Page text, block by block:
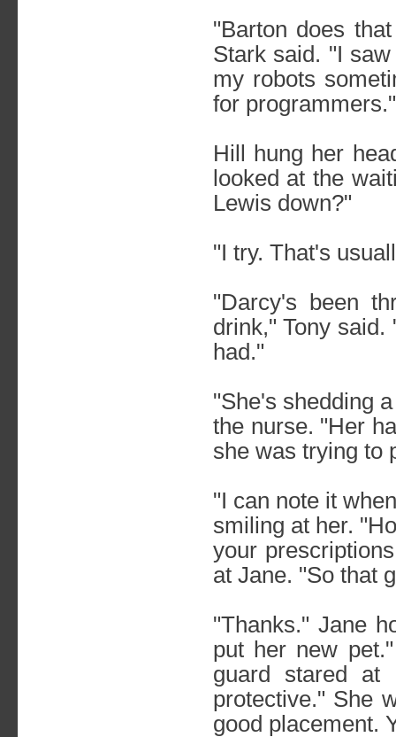
"Barton does
Stark said. "I
my robots
for programmers."
Hill hung her
looked at the
Lewis down?"
"I try. That's
"Darcy's been
drink," Tony
had."
"She's shedding
the nurse. "Her
she was trying to
"I can note it
smiling at her.
your
at Jane. "So that
"Thanks." Jane
put her new
guard stared
protective." She
good placement.